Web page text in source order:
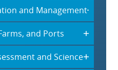
and Management
and Ports
and Science